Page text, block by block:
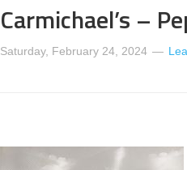
Carmichael’s –
Saturday, February 24, 2024